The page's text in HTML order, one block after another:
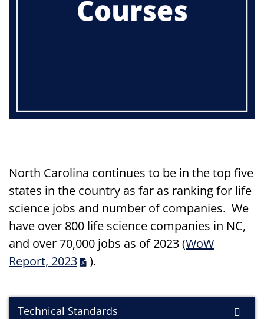
North Carolina continues to be in the top five
states in the country as far as ranking for life
science jobs and number of companies. We
have over 800 life science companies in NC,
and over 70,000 jobs as of 2023(WoW
Report, 2023
).
Technical Standards